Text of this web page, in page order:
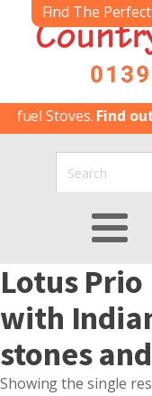
Find The
Stoves.Find out
Lotus
with
stones
Showing the single